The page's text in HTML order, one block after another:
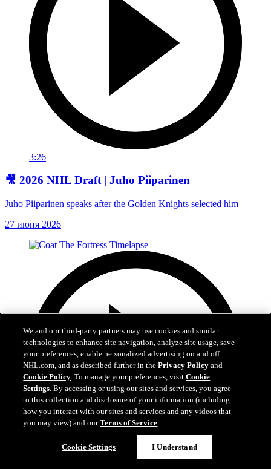
3:26
🎥 2026 NHL Draft | Juho Piiparinen
Juho Piiparinen speaks after the Golden Knights selected him
27 июня 2026
We and our third-party partners may use cookies and similar
technologies to enhance site navigation, analyze site usage, save
your preferences, enable personalized advertising on and off
NHL.com, and as described further in thePrivacy Policy and
Cookie Policy. To manage your preferences, visitCookie
Settings. By accessing or using our sites and services, you agree
to this collection and disclosure of your information (including
how you interact with our sites and services and any videos that
you may view) and ourTerms of Service.
Cookie Settings I Understand